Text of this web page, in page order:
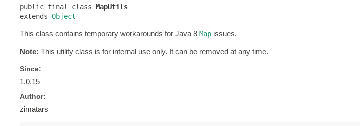
public final class MapUtils
extends Object
This class contains temporary workarounds for Java 8 Map issues.
Note: This utility class is for internal use only. It can be removed at any time.
Since:
1.0.15
Author:
zimatars